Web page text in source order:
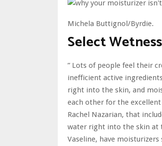
Michela Buttignol/Byrdie.
Select
” Lots of people feel their
inefficient active
right into the skin, and
each other for the
Rachel Nazarian, that
water right into the skin at
Vaseline, have moisturizers